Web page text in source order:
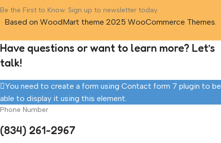
Be the First to Know. Sign up to newsletter today
Based on WoodMart theme 2025 WooCommerce Themes.
Have questions or want to learn more? Let’s
talk!
You need to create a form using Contact form 7 plugin to be
able to display it using this element.
Phone Number
(834) 261-2967